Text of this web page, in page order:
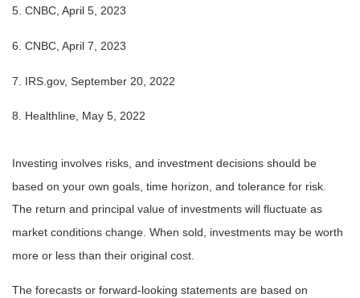
5. CNBC, April 5, 2023
6. CNBC, April 7, 2023
7. IRS.gov, September 20, 2022
8. Healthline, May 5, 2022
Investing involves risks, and investment decisions should be
based on your own goals, time horizon, and tolerance for risk.
The return and principal value of investments will fluctuate as
market conditions change. When sold, investments may be worth
more or less than their original cost.
The forecasts or forward-looking statements are based on